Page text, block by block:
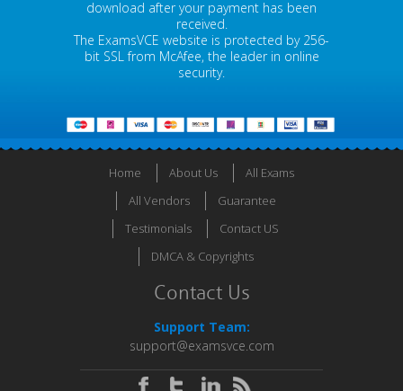
download after your payment has been
received.
The ExamsVCE website is protected by 256-
bit SSL from McAfee, the leader in online
security.
Home About Us
All Exams
All Vendors
Guarantee
Testimonials
Contact US
DMCA & Copyrights
Contact Us
Support Team:
support@examsvce.com